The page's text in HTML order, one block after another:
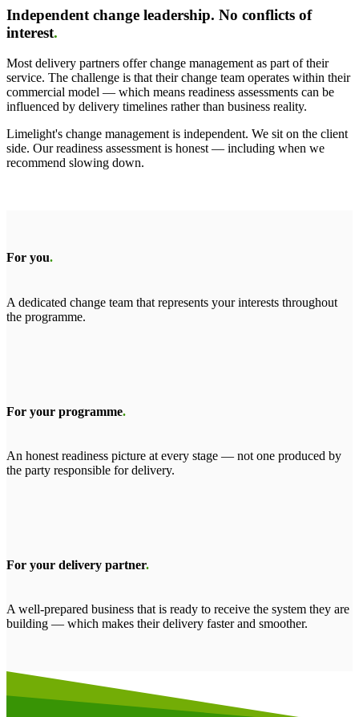
Independent change leadership. No conflicts of
interest.
Most delivery partners offer change management as part of their
service. The challenge is that their change team operates within their
commercial model — which means readiness assessments can be
influenced by delivery timelines rather than business reality.
Limelight's change management is independent. We sit on the client
side. Our readiness assessment is honest — including when we
recommend slowing down.
For you.
A dedicated change team that represents your interests throughout
the programme.
For your programme.
An honest readiness picture at every stage — not one produced by
the party responsible for delivery.
For your delivery partner.
A well-prepared business that is ready to receive the system they are
building — which makes their delivery faster and smoother.